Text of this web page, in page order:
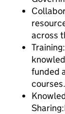
across
funded
courses.